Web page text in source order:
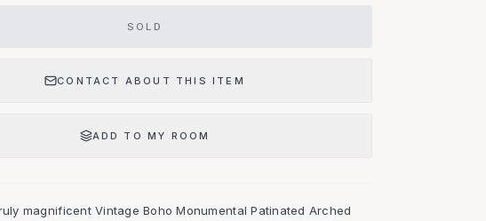
SOLD
CONTACT ABOUT THIS ITEM
ADD TO MY ROOM
magnificent Vintage Boho Monumental Patinated Arched